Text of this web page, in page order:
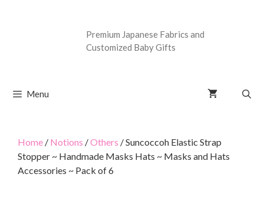
Premium Japanese Fabrics and
Customized Baby Gifts
Menu
Home / Notions /Others / Suncoccoh Elastic Strap
Stopper ~ Handmade Masks Hats ~ Masks and Hats
Accessories ~ Pack of 6